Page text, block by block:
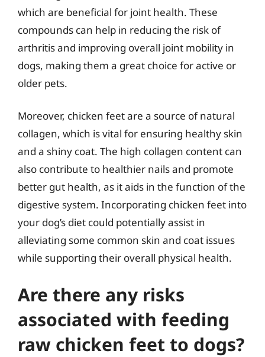
which are beneficial for joint health. These
compounds can help in reducing the risk of
arthritis and improving overall joint mobility in
dogs, making them a great choice for active or
older pets.
Moreover, chicken feet are a source of natural
collagen, which is vital for ensuring healthy skin
and a shiny coat. The high collagen content can
also contribute to healthier nails and promote
better gut health, as it aids in the function of the
digestive system. Incorporating chicken feet into
your dog’s diet could potentially assist in
alleviating some common skin and coat issues
while supporting their overall physical health.
Are there any risks
associated with feeding
raw chicken feet to dogs?